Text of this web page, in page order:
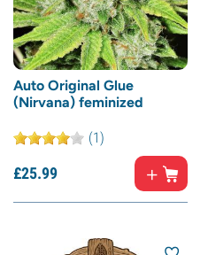
Auto Original Glue
(Nirvana) feminized
(1)
£25.99